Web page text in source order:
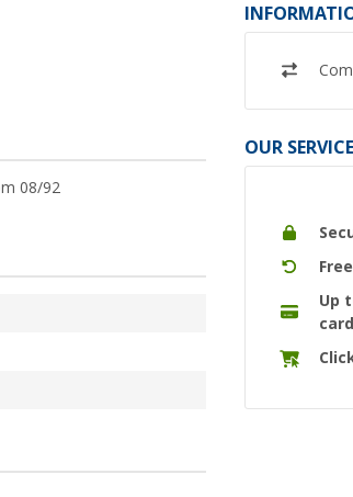
OUR SERVICE
Up
card
08/92